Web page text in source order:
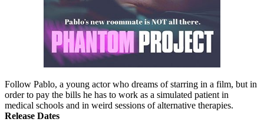
Follow Pablo, a young actor who dreams of starring in a film, but in
order to pay the bills he has to work as a simulated patient in
medical schools and in weird sessions of alternative therapies.
Release Dates